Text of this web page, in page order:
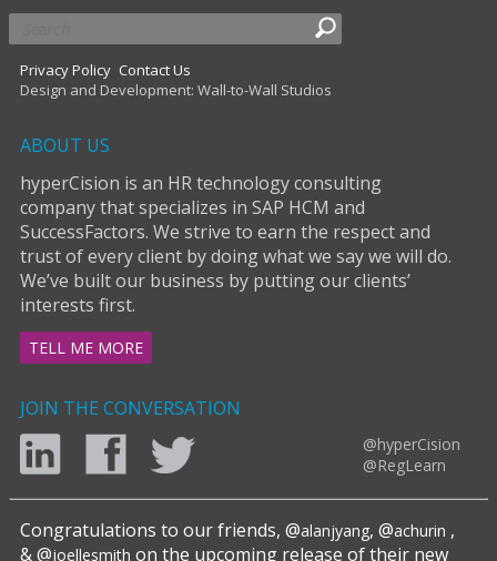
Privacy Policy Contact Us
Design and Development: Wall-to-Wall Studios
ABOUT US
hyperCision is an HR technology consulting
company that specializes in SAP HCM and
SuccessFactors. We strive to earn the respect and
trust of every client by doing what we say we will do.
We’ve built our business by putting our clients’
interests first.
TELL ME MORE
JOIN THE CONVERSATION
@hyperCision
@RegLearn
Congratulations to our friends, @alanjyang, @achurin ,
& @joellesmith on the upcoming release of their new